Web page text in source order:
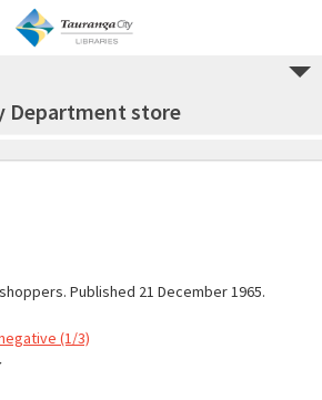
Department store
Published 21 December 1965.
(1/3)